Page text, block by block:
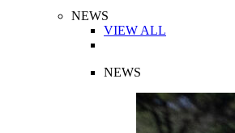
NEWS
VIEW ALL
NEWS